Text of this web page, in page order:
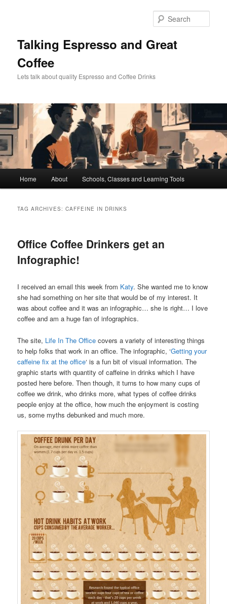
Talking Espresso and Great
Coffee
Lets talk about quality Espresso and Coffee Drinks
Home About Schools, Classes and Learning Tools
TAG ARCHIVES:CAFFEINE IN DRINKS
Office Coffee Drinkers get an
Infographic!
I received an email this week from Katy. She wanted me to know
she had something on her site that would be of my interest. It
was about coffee and it was an infographic… she is right… I love
coffee and am a huge fan of infographics.
The site, Life In The Office covers a variety of interesting things
to help folks that work in an office. The infographic, ‘Getting your
caffeine fix at the office‘ is a fun bit of visual information. The
graphic starts with quantity of caffeine in drinks which I have
posted here before. Then though, it turns to how many cups of
coffee we drink, who drinks more, what types of coffee drinks
people enjoy at the office, how much the enjoyment is costing
us, some myths debunked and much more.